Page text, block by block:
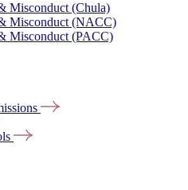
Misconduct (Chula)
Misconduct (NACC)
Misconduct (PACC)